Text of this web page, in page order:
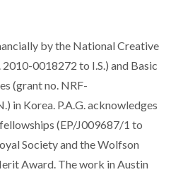
by the National Creative
0018272 to I.S.) and Basic
(grant no. NRF-
in Korea. P.A.G. acknowledges
(EP/J009687/1 to
Society and the Wolfson
Award. The work in Austin